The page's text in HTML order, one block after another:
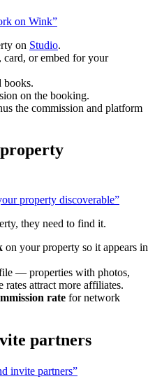
on Wink”
on Studio.
card, or embed for your
books.
on the booking.
the commission and platform
property discoverable”
they need to find it.
on your property so it appears in
— properties with photos,
rates attract more affiliates.
rate for network
partners
invite partners”